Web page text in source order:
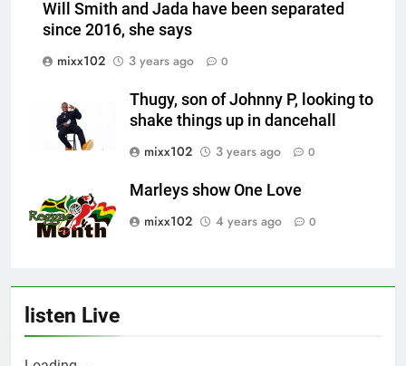
Will Smith and Jada have been separated
since 2016, she says
mixx102
3 years ago 0
Thugy, son of Johnny P, looking to
shake things up in dancehall
mixx102
3 years ago 0
Marleys show One Love
mixx102
4 years ago 0
listen Live